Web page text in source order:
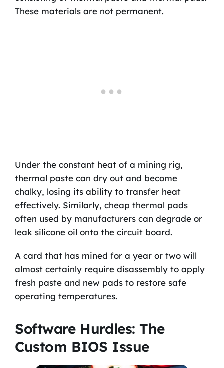
These materials are not permanent.
Under the constant heat of a mining rig,
thermal paste can dry out and become
chalky, losing its ability to transfer heat
effectively. Similarly, cheap thermal pads
often used by manufacturers can degrade or
leak silicone oil onto the circuit board.
A card that has mined for a year or two will
almost certainly require disassembly to apply
fresh paste and new pads to restore safe
operating temperatures.
Software Hurdles: The
Custom BIOS Issue